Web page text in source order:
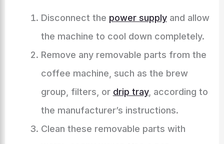
Disconnect the power supplyand allow
the machine to cool down completely.
Remove any removable parts from the
coffee machine, such as the brew
group, filters, or drip tray, according to
the manufacturer’s instructions.
Clean these removable parts with